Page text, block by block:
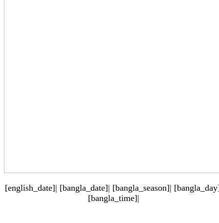
[english_date]| [bangla_date]| [bangla_season]|
[bangla_time]|